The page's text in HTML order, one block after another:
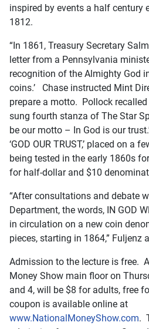
inspired by events a half century
1812.
“In 1861, Treasury Secretary
letter from a Pennsylvania
recognition of the Almighty God
coins.’ Chase instructed Mint
prepare a motto. Pollock
sung fourth stanza of The Star
be our motto – In God is our
‘GOD OUR TRUST,’ placed on a
being tested in the early 1860s
for half-dollar and $10
“After consultations and debate
Department, the words, IN GOD
in circulation on a new coin
pieces, starting in 1864,” Fuljenz
Admission to the lecture is free.
Money Show main floor on
and 4, will be $8 for adults, free
coupon is available online at
www.NationalMoneyShow.com.